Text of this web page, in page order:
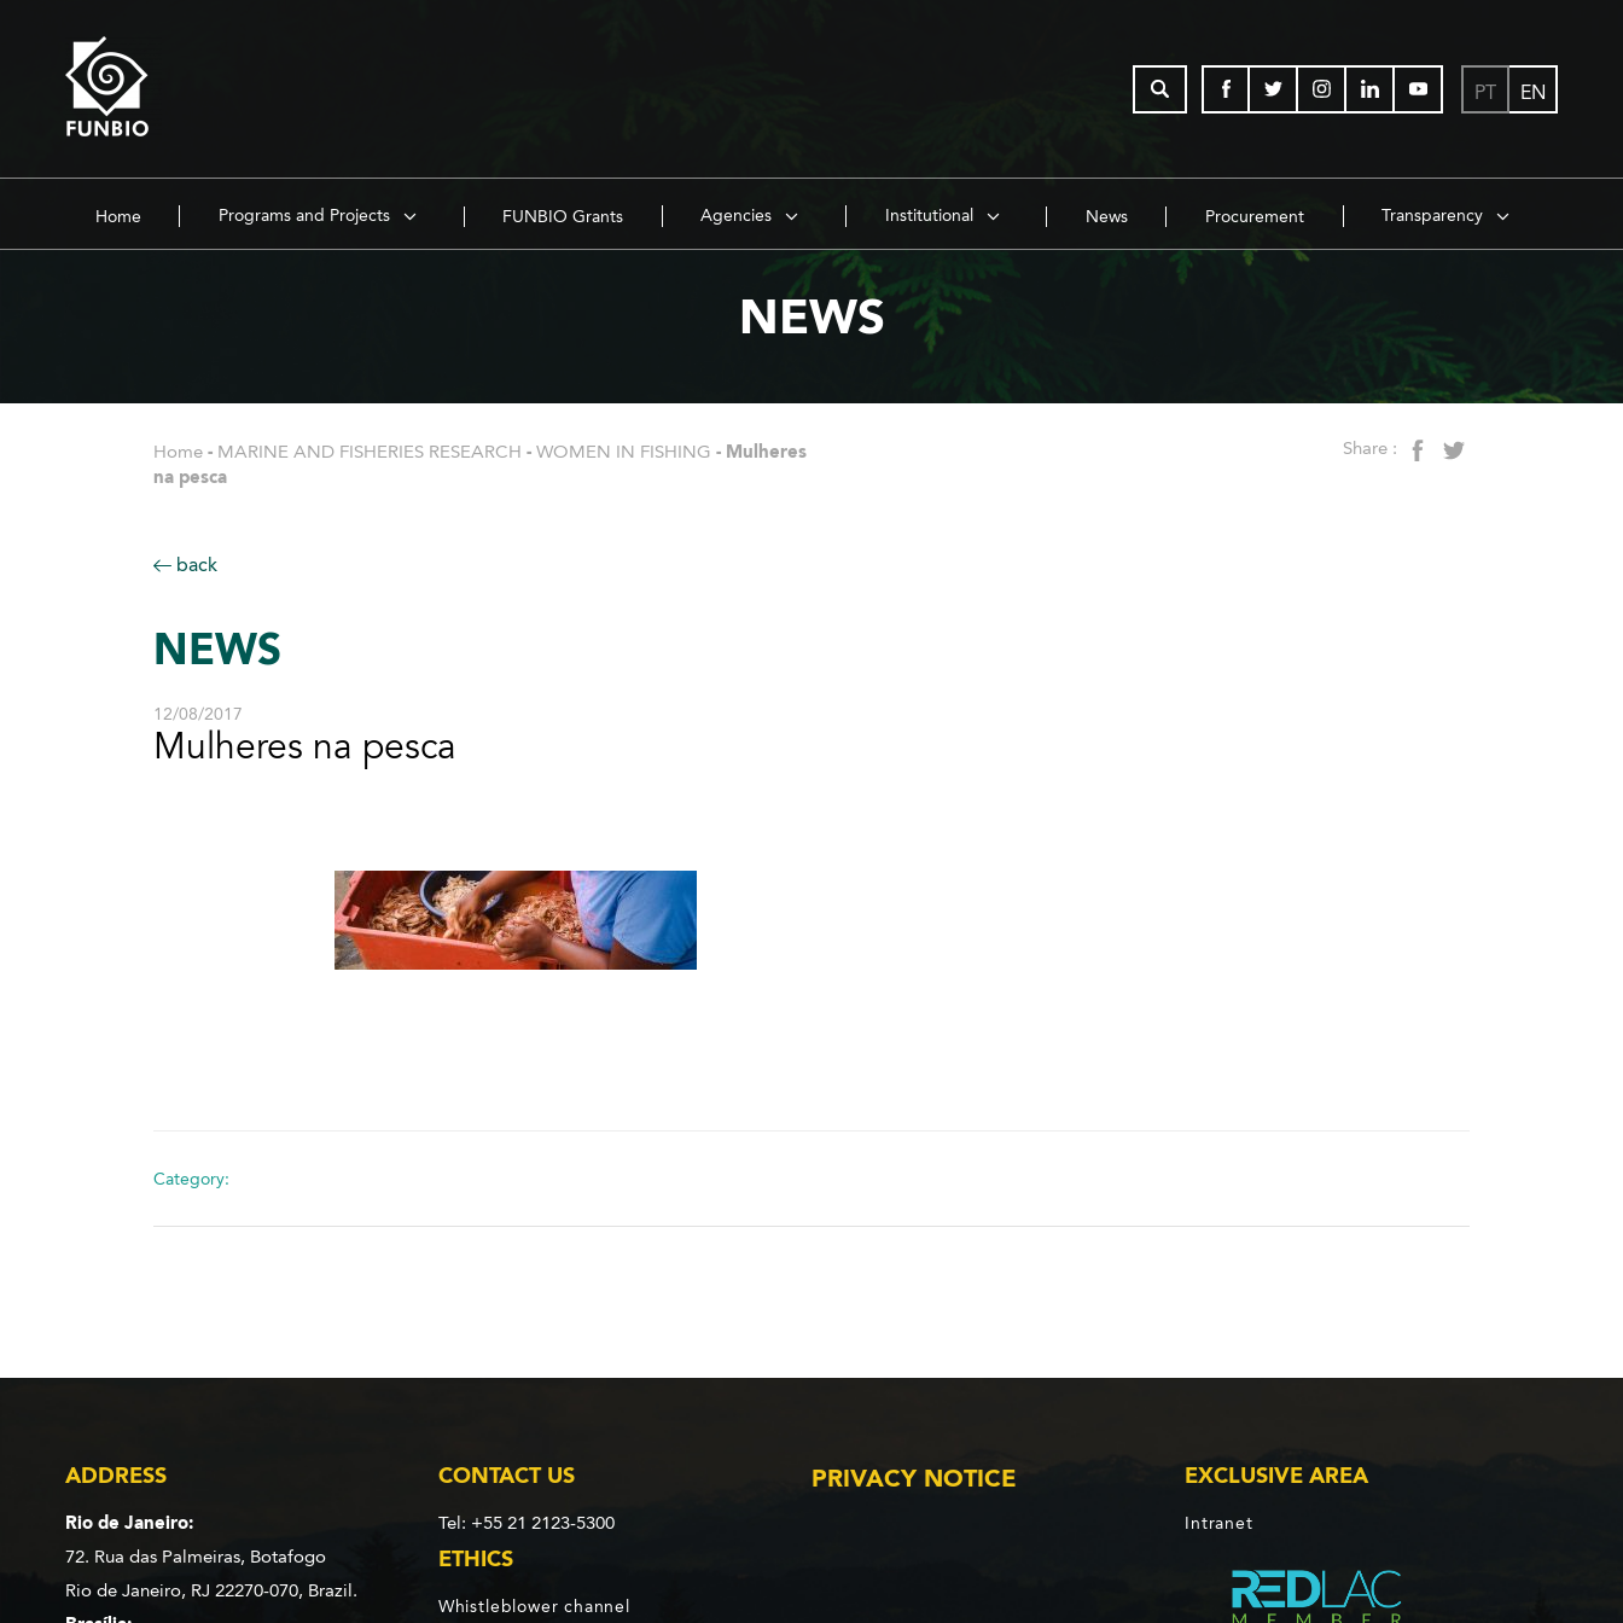
PT EN
Home Programs and Projects FUNBIO Grants Agencies Institutional News Procurement Transparency
NEWS
Home - MARINE AND FISHERIES RESEARCH - WOMEN IN FISHING - Mulheres
na pesca
Share :
back
NEWS
12/08/2017
Mulheres na pesca
Category:
ADDRESS
Rio de Janeiro:
72. Rua das Palmeiras, Botafogo
Rio de Janeiro, RJ 22270-070, Brazil.
CONTACT US
Tel: +55 21 2123-5300
PRIVACY NOTICE EXCLUSIVE AREA
Intranet
ETHICS
Whistleblower channel